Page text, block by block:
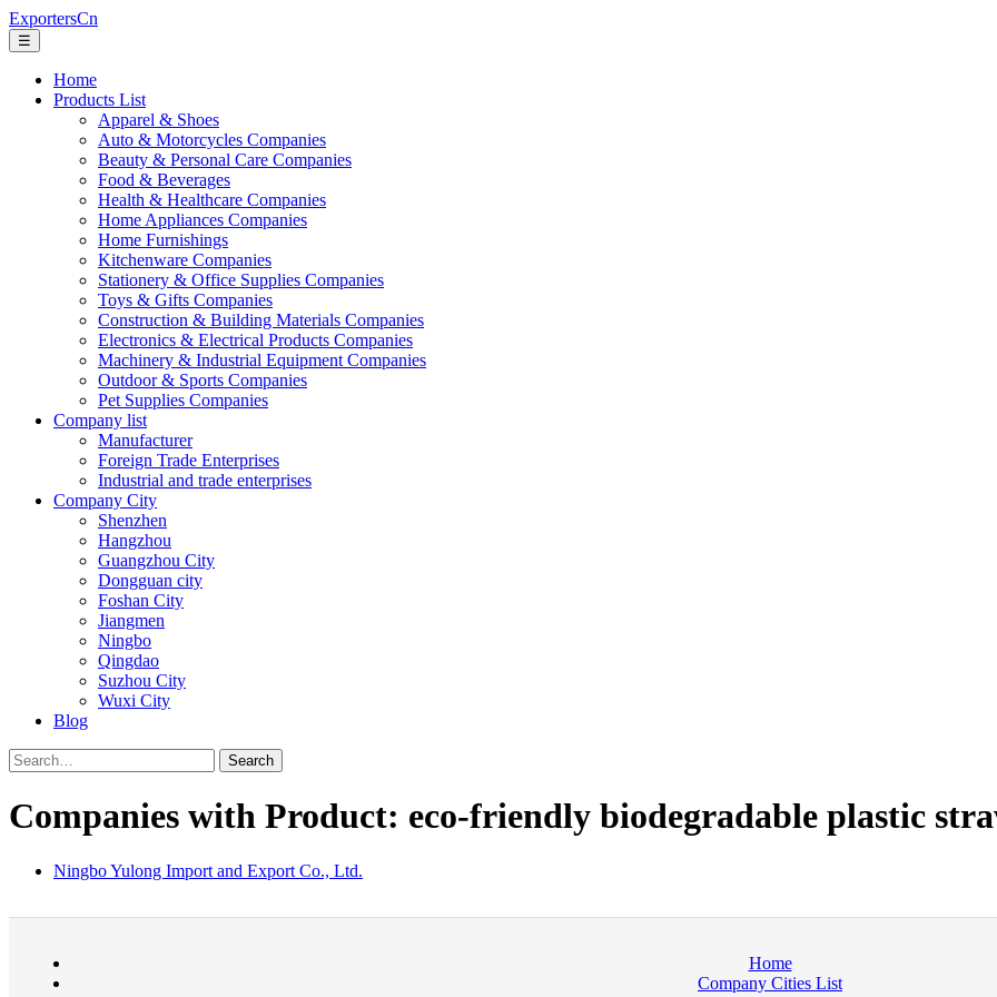
ExportersCn
☰
Home
Products List
Apparel & Shoes
Auto & Motorcycles Companies
Beauty & Personal Care Companies
Food & Beverages
Health & Healthcare Companies
Home Appliances Companies
Home Furnishings
Kitchenware Companies
Stationery & Office Supplies Companies
Toys & Gifts Companies
Construction & Building Materials Companies
Electronics & Electrical Products Companies
Machinery & Industrial Equipment Companies
Outdoor & Sports Companies
Pet Supplies Companies
Company list
Manufacturer
Foreign Trade Enterprises
Industrial and trade enterprises
Company City
Shenzhen
Hangzhou
Guangzhou City
Dongguan city
Foshan City
Jiangmen
Ningbo
Qingdao
Suzhou City
Wuxi City
Blog
Search
Companies with Product: eco-friendly biodegradable plastic
Ningbo Yulong Import and Export Co., Ltd.
Home
Company Cities List